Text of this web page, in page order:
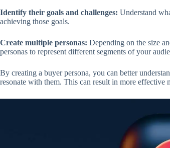
Identify their goals and challenges: Understand
achieving those goals.
Create multiple personas: Depending on the size
personas to represent different segments of your
By creating a buyer persona, you can better
resonate with them. This can result in more effective